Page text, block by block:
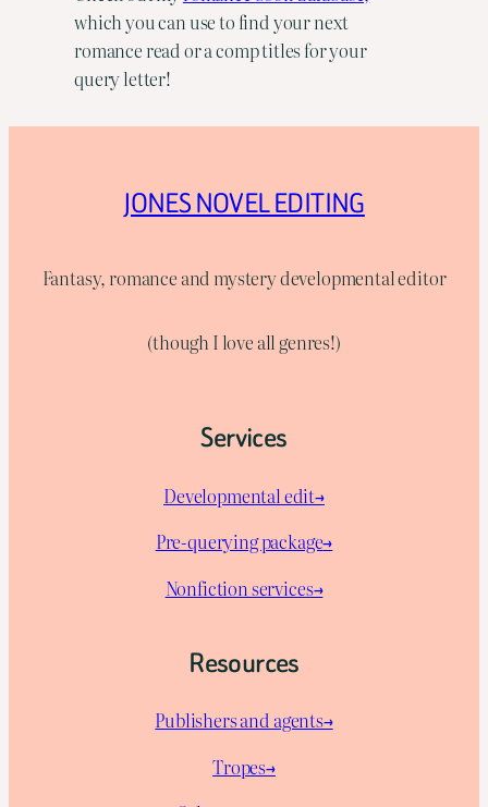
which you can use to find your next
romance read or a comp titles for your
query letter!
JONES NOVEL EDITING
Fantasy, romance and mystery developmental editor
(though I love all genres!)
Services
Developmental edit→
Pre-querying package→
Nonfiction services→
Resources
Publishers and agents→
Tropes→